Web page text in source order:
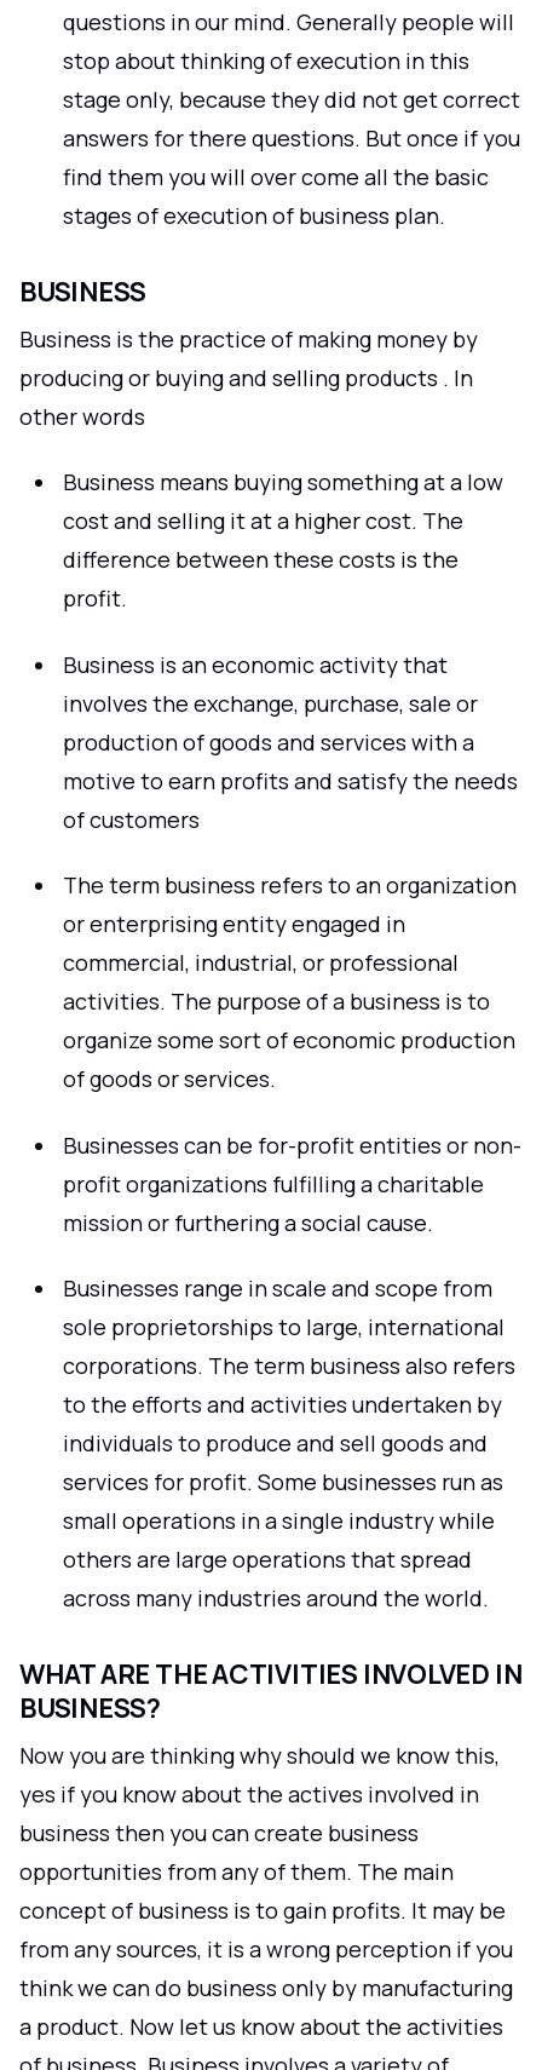
questions in our mind. Generally people will
stop about thinking of execution in this
stage only, because they did not get correct
answers for there questions. But once if you
find them you will over come all the basic
stages of execution of business plan.
BUSINESS
Business is the practice of making money by
producing or buying and selling products . In
other words
Business means buying something at a low
cost and selling it at a higher cost. The
difference between these costs is the
profit.
Business is an economic activity that
involves the exchange, purchase, sale or
production of goods and services with a
motive to earn profits and satisfy the needs
of customers
The term business refers to an organization
or enterprising entity engaged in
commercial, industrial, or professional
activities. The purpose of a business is to
organize some sort of economic production
of goods or services.
Businesses can be for-profit entities or non-
profit organizations fulfilling a charitable
mission or furthering a social cause.
Businesses range in scale and scope from
sole proprietorships to large, international
corporations. The term business also refers
to the efforts and activities undertaken by
individuals to produce and sell goods and
services for profit. Some businesses run as
small operations in a single industry while
others are large operations that spread
across many industries around the world.
WHAT ARE THE ACTIVITIES INVOLVED IN
BUSINESS?
Now you are thinking why should we know this,
yes if you know about the actives involved in
business then you can create business
opportunities from any of them. The main
concept of business is to gain profits. It may be
from any sources, it is a wrong perception if you
think we can do business only by manufacturing
a product. Now let us know about the activities